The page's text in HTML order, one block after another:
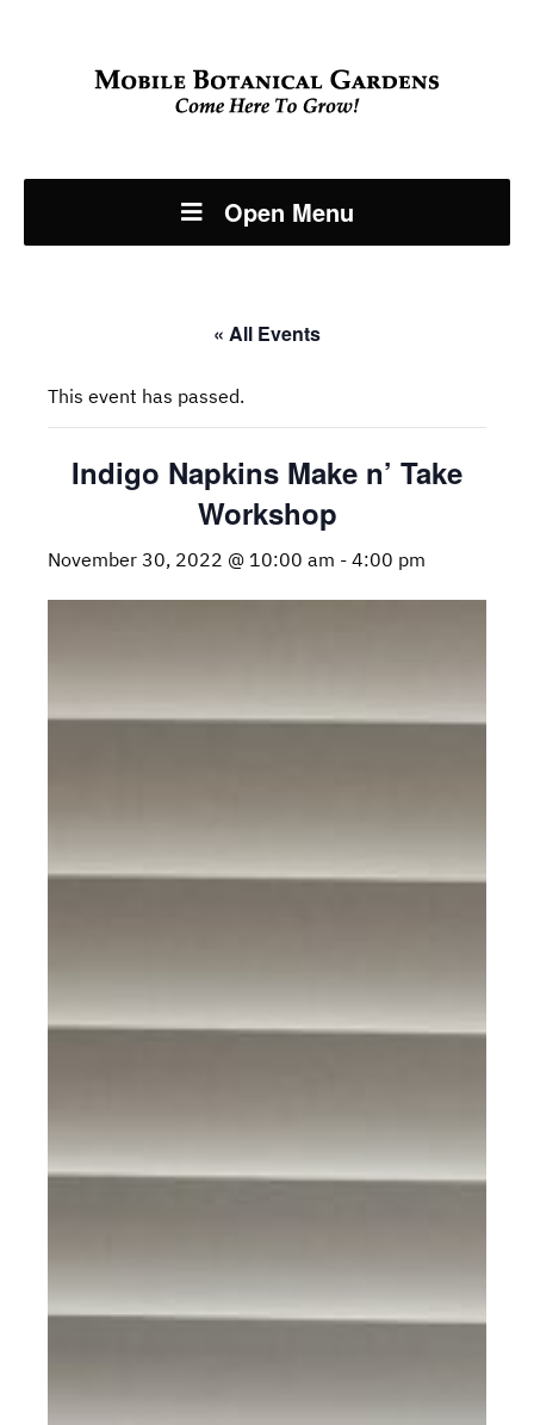
Open Menu
« All Events
This event has passed.
Indigo Napkins Make n’ Take
Workshop
November 30, 2022 @ 10:00 am - 4:00 pm